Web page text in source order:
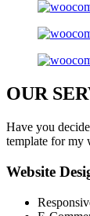
OUR
Have you
template for my
Website